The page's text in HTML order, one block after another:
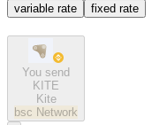
variable rate fixed rate
You send
KITE
Kite
bsc Network